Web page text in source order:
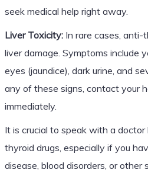
seek medical help right away.
Liver Toxicity:In rare cases, anti-
liver damage. Symptoms include
eyes (jaundice), dark urine, and
any of these signs, contact your
immediately.
It is crucial to speak with a
thyroid drugs, especially if you
disease, blood disorders, or other